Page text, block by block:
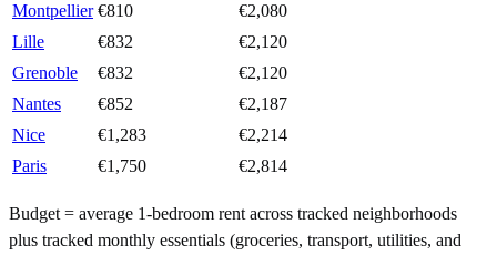
Montpellier €810 €2,080
Lille
€832 €2,120
Grenoble
€832 €2,120
Nantes
€852 €2,187
Nice
€1,283 €2,214
Paris
€1,750 €2,814
Budget = average 1-bedroom rent across tracked neighborhoods
plus tracked monthly essentials (groceries, transport, utilities, and